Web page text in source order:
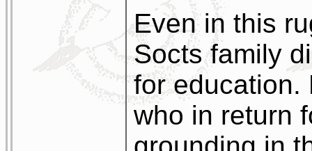
Even in this
Socts family
for education.
who in return